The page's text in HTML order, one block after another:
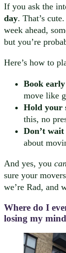
If you ask the
day. That’s
week ahead,
but you’re
Here’s how to
Book early
move like
Hold your
this, no
Don’t
about
And yes, you can
sure your
we’re Rad, and
Where do I
losing my